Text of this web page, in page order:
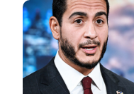
Image